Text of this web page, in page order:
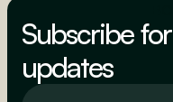
Subscribe for
updates